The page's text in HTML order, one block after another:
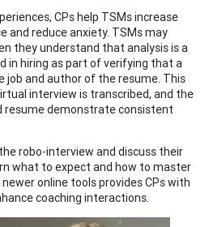
CPs help TSMs increase
and reduce anxiety. TSMs may
they understand that analysis is a
in hiring as part of verifying that a
job and author of the resume. This
interview is transcribed, and the
resume demonstrate consistent
robo-interview and discuss their
what to expect and how to master
online tools provides CPs with
coaching interactions.